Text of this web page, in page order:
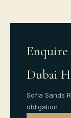
Dubai
Sofia Sands
obligation